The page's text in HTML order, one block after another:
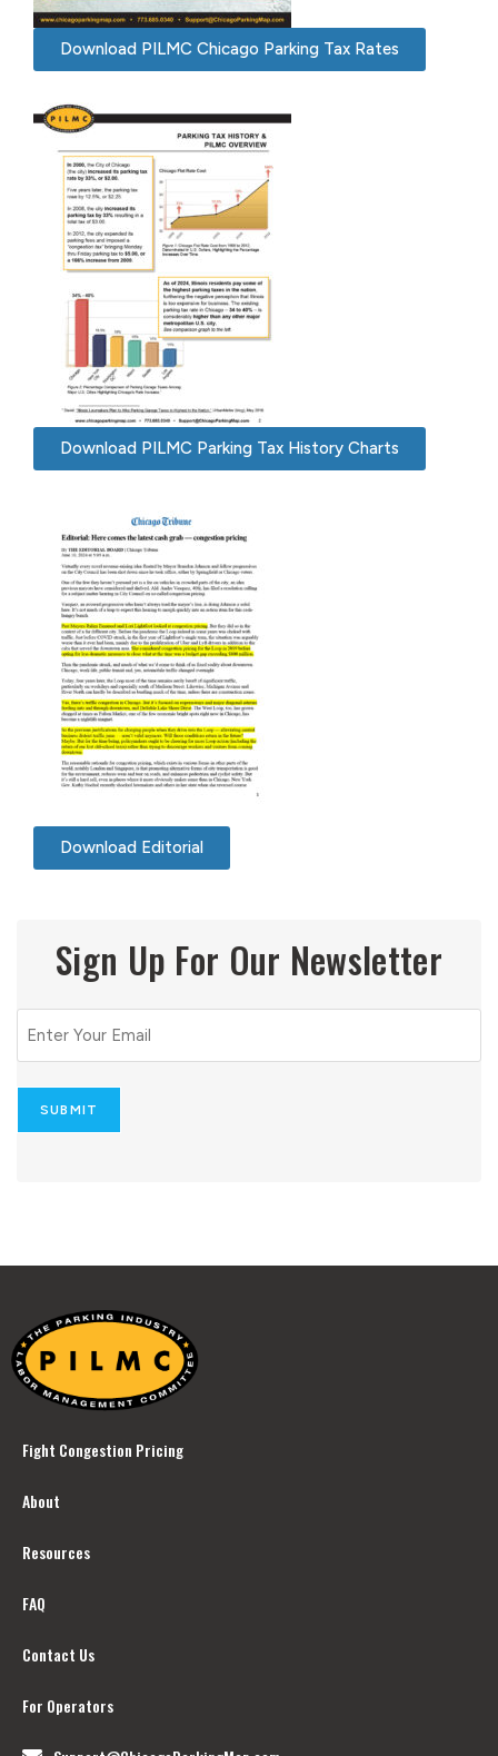
Download PILMC Chicago Parking Tax Rates
Download PILMC Parking Tax History Charts
Download Editorial
Sign Up For Our Newsletter
SUBMIT
Fight Congestion Pricing
About
Resources
FAQ
Contact Us
For Operators